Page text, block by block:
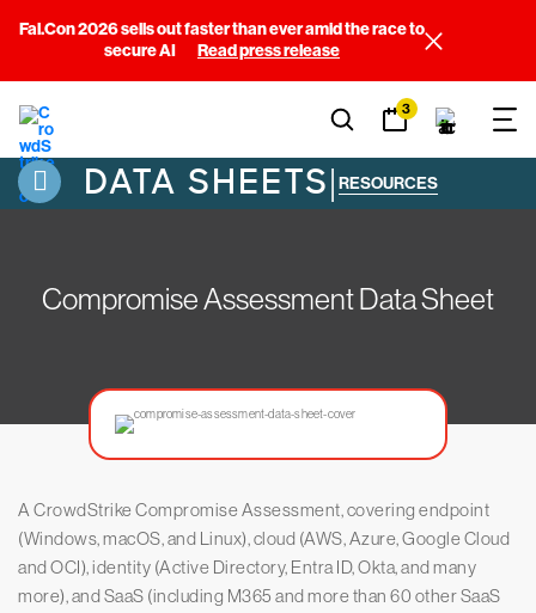
Fal.Con 2026 sells out faster than ever amid the race to
secure AI
Read press release
3
DATA SHEETS| RESOURCES
Compromise Assessment Data Sheet
A CrowdStrike Compromise Assessment, covering endpoint
(Windows, macOS, and Linux), cloud (AWS, Azure, Google Cloud
and OCI), identity (Active Directory, Entra ID, Okta, and many
more), and SaaS (including M365 and more than 60 other SaaS